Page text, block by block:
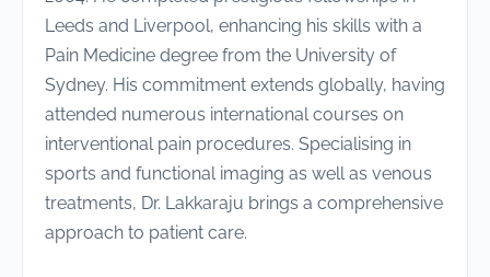
Leeds and Liverpool, enhancing his skills with a
Pain Medicine degree from the University of
Sydney. His commitment extends globally, having
attended numerous international courses on
interventional pain procedures. Specialising in
sports and functional imaging as well as venous
treatments, Dr. Lakkaraju brings a comprehensive
approach to patient care.